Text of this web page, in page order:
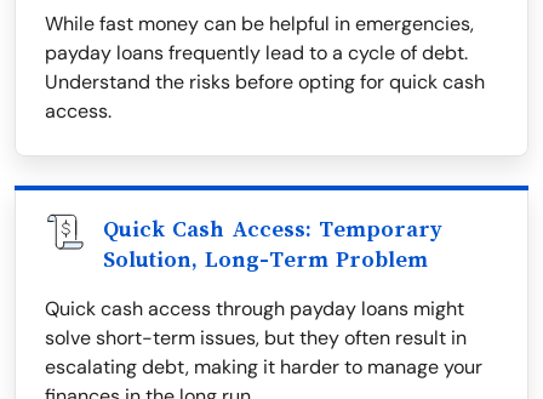
While fast money can be helpful in emergencies,
payday loans frequently lead to a cycle of debt.
Understand the risks before opting for quick cash
access.
Quick Cash Access: Temporary
Solution, Long-Term Problem
Quick cash access through payday loans might
solve short-term issues, but they often result in
escalating debt, making it harder to manage your